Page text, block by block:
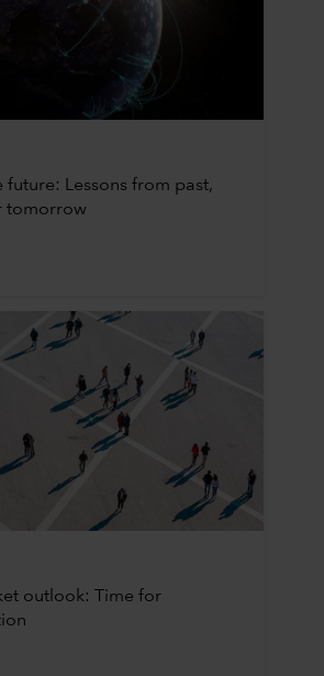
future: Lessons from past,
tomorrow
outlook: Time for